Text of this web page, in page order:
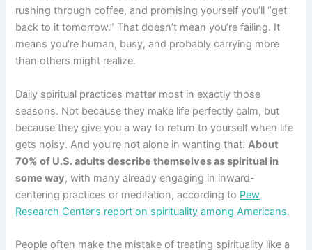
rushing through coffee, and promising yourself you’ll “get
back to it tomorrow.” That doesn’t mean you’re failing. It
means you’re human, busy, and probably carrying more
than others might realize.
Daily spiritual practices matter most in exactly those
seasons. Not because they make life perfectly calm, but
because they give you a way to return to yourself when life
gets noisy. And you’re not alone in wanting that.About
70% of U.S. adults describe themselves as spiritual in
some way, with many already engaging in inward-
centering practices or meditation, according to Pew
Research Center’s report on spirituality among Americans.
People often make the mistake of treating spirituality like a